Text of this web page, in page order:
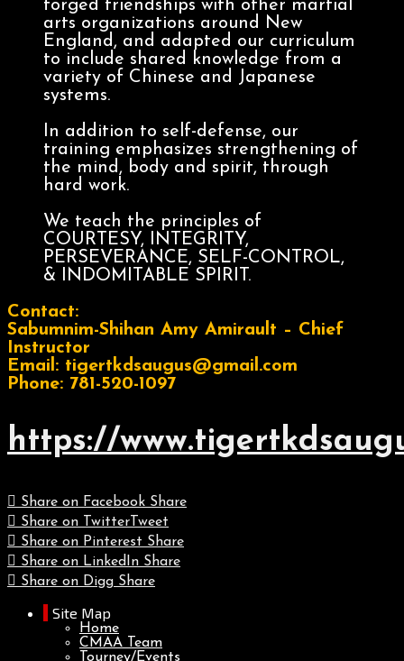
forged friendships with other martial
arts organizations around New
England, and adapted our curriculum
to include shared knowledge from a
variety of Chinese and Japanese
systems.
In addition to self-defense, our
training emphasizes strengthening of
the mind, body and spirit, through
hard work.
We teach the principles of
COURTESY, INTEGRITY,
PERSEVERANCE, SELF-CONTROL,
& INDOMITABLE SPIRIT.
Contact:
Sabumnim-Shihan Amy Amirault – Chief
Instructor
Email: tigertkdsaugus@gmail.com
Phone: 781-520-1097
https://
Share on Facebook Share
Share on Twitter Tweet
Share on Pinterest Share
Share on LinkedIn Share
Share on Digg Share
Site Map
Home
CMAA Team
Tourney/Events